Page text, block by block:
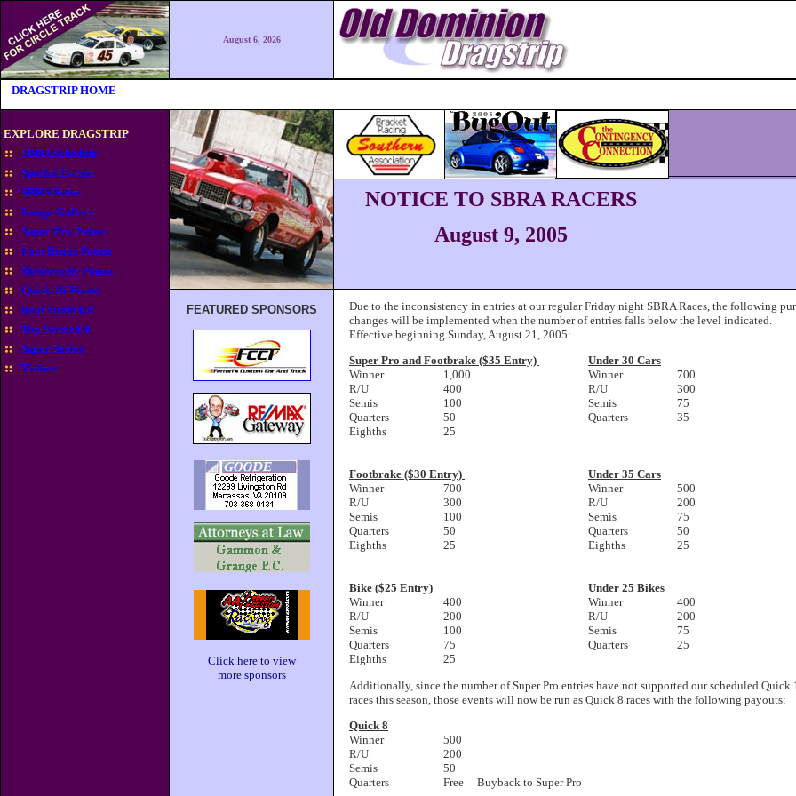
August 6, 2026
| DRAGSTRIP HOME |
EXPLORE DRAGSTRIP
SBRA Schedule
Special Events
SBRA Rules
Image Gallery
Super Pro Points
Foot Brake Points
Motorcycle Points
Quick 16 Points
Real Street 6.0
Top Street 6.0
Super Series
Tickets
NOTICE TO SBRA RACERS
August 9, 2005
FEATURED SPONSORS
Click here to view
more sponsors
Due to the inconsistency in entries at our regular Friday night SBRA Races, the following
changes will be implemented when the number of entries falls below the level indicated.
Effective beginning Sunday, August 21, 2005:
Super Pro and Footbrake ($35 Entry)
Under 30 Cars
Winner
1,000 Winner
700
R/U
400 R/U
300
Semis
100 Semis
75
Quarters
50 Quarters
35
Eighths
25
Footbrake ($30 Entry)
Under 35 Cars
Winner
700 Winner
500
R/U
300 R/U
200
Semis
100 Semis
75
Quarters
50 Quarters
50
Eighths
25 Eighths 25
Bike ($25 Entry)
Under 25 Bikes
Winner
400 Winner
400
R/U
200 R/U
200
Semis
100 Semis
75
Quarters
75 Quarters
25
Eighths
25
Additionally, since the number of Super Pro entries have not supported our scheduled Quick
races this season, those events will now be run as Quick 8 races with the following payouts:
Quick 8
Winner
500
R/U
200
Semis
50
Quarters
Free Buyback to Super Pro